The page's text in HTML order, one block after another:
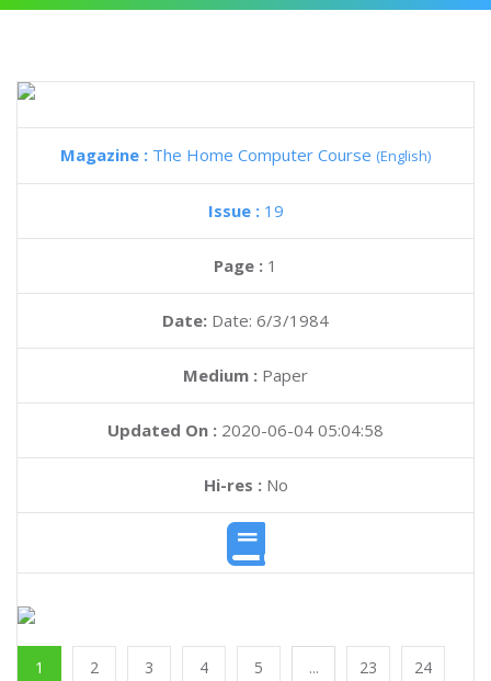
Magazine : The Home Computer Course (English)
Issue : 19
Page : 1
Date: Date: 6/3/1984
Medium : Paper
Updated On : 2020-06-04 05:04:58
Hi-res :No
1 2 3 4 5 ... 23 24